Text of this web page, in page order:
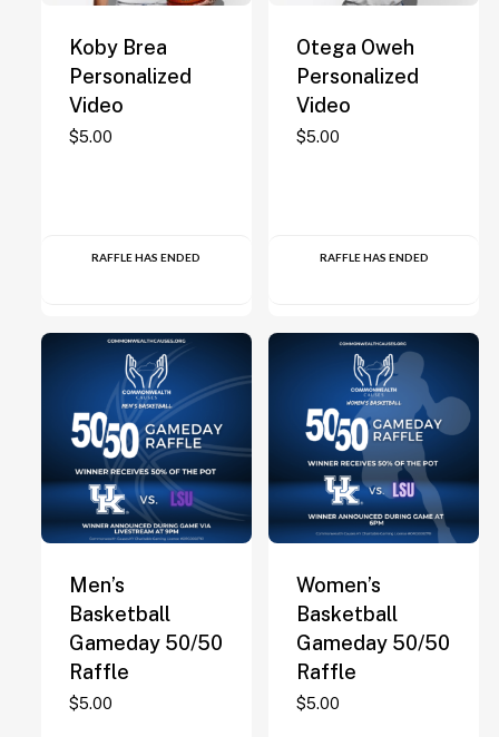
Koby Brea
Personalized
Video
$5.00
RAFFLE HAS ENDED
Otega Oweh
Personalized
Video
$5.00
RAFFLE HAS ENDED
Men’s
Basketball
Gameday 50/50
Raffle
$5.00
Women’s
Basketball
Gameday 50/50
Raffle
$5.00